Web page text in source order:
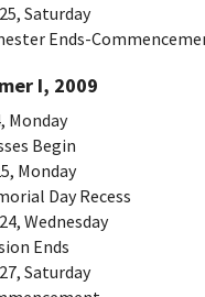
Saturday
Ends-
I, 2009
Monday
Begin
Monday
Day Recess
Wednesday
Ends
Saturday